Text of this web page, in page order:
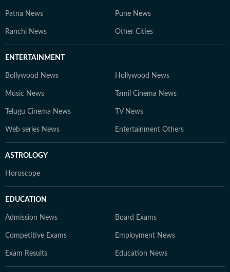
Patna News Pune News
Ranchi News Other Cities
ENTERTAINMENT
Bollywood News Hollywood News
Music News Tamil Cinema News
Telugu Cinema News TV News
Web series News Entertainment Others
ASTROLOGY
Horoscope
EDUCATION
Admission News Board Exams
Competitive Exams Employment News
Exam Results Education News